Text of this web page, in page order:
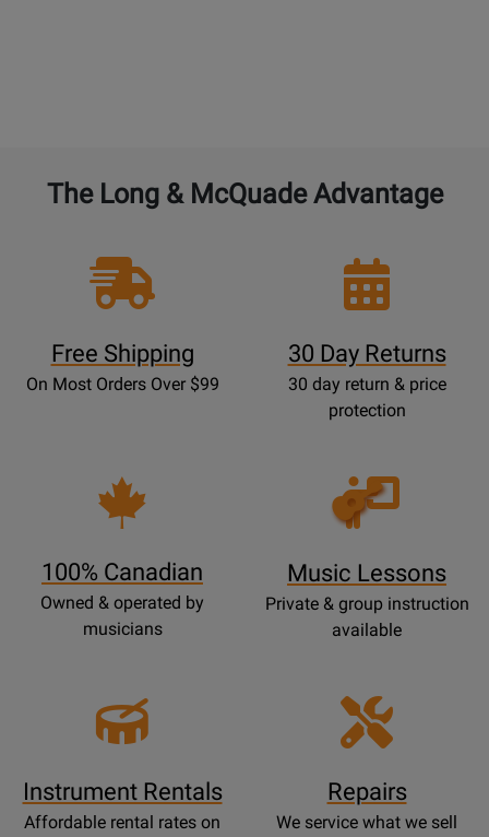
The Long & McQuade Advantage
Free Shipping
On Most Orders Over $99
30 Day Returns
30 day return & price
protection
100% Canadian
Owned & operated by
musicians
Opens
Lessons
Music Lessons
Private & group instruction
available
Instrument Rentals
Affordable rental rates on
Repairs
We service what we sell